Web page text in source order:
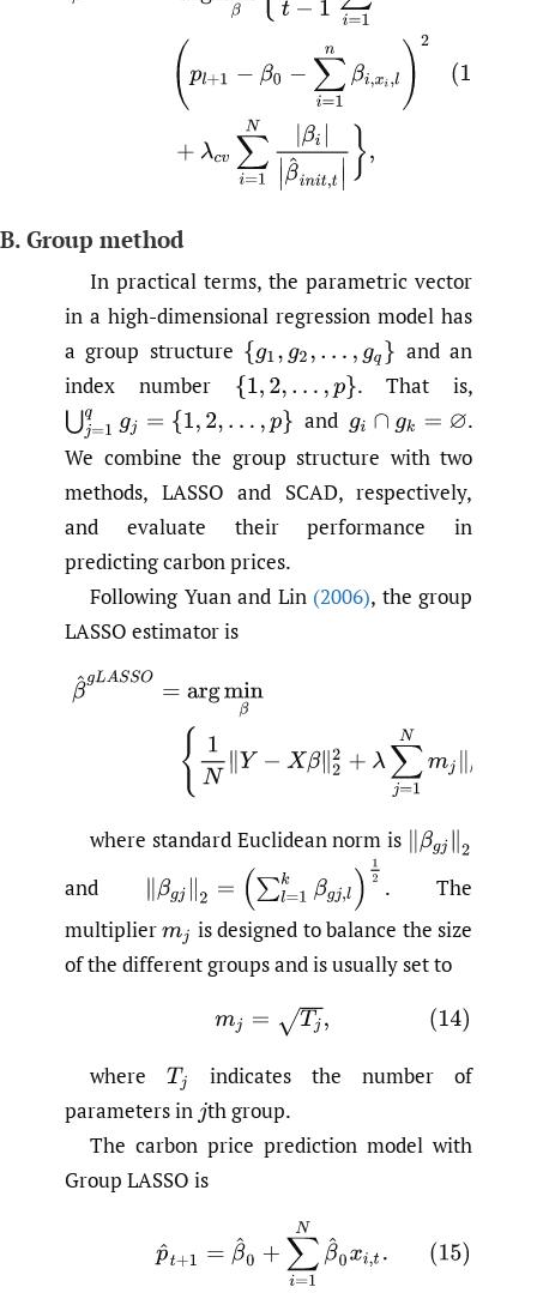
B. Group method
In practical terms, the parametric vector
in a high-dimensional regression model has
a group structure
and an
index number
. That is,
and
.
We combine the group structure with two
methods, LASSO and SCAD, respectively,
and evaluate their performance in
predicting carbon prices.
Following Yuan and Lin (2006), the group
LASSO estimator is
where standard Euclidean norm is
and
. The
multiplier
is designed to balance the size
of the different groups and is usually set to
where
indicates the number of
parameters in th group.
The carbon price prediction model with
Group LASSO is